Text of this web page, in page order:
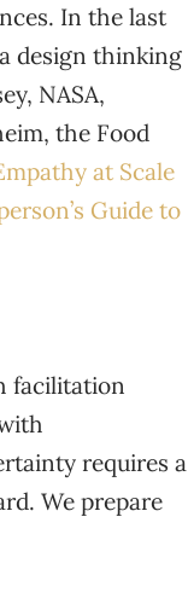
In the last
design thinking
NASA,
the Food
at Scale
Guide to
facilitation
requires a
We prepare